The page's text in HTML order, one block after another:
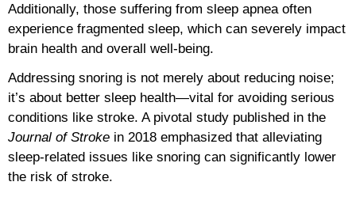
Additionally, those suffering from sleep apnea often
experience fragmented sleep, which can severely impact
brain health and overall well-being.
Addressing snoring is not merely about reducing noise;
it’s about better sleep health—vital for avoiding serious
conditions like stroke. A pivotal study published in the
Journal of Stroke in 2018 emphasized that alleviating
sleep-related issues like snoring can significantly lower
the risk of stroke.